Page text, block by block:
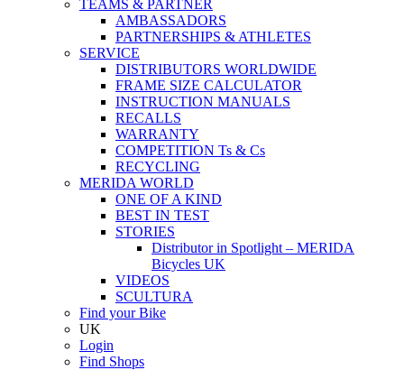
TEAMS & PARTNER
AMBASSADORS
PARTNERSHIPS & ATHLETES
SERVICE
DISTRIBUTORS WORLDWIDE
FRAME SIZE CALCULATOR
INSTRUCTION MANUALS
RECALLS
WARRANTY
COMPETITION Ts & Cs
RECYCLING
MERIDA WORLD
ONE OF A KIND
BEST IN TEST
STORIES
Distributor in Spotlight – MERIDA
Bicycles UK
VIDEOS
SCULTURA
Find your Bike
UK
Login
Find Shops